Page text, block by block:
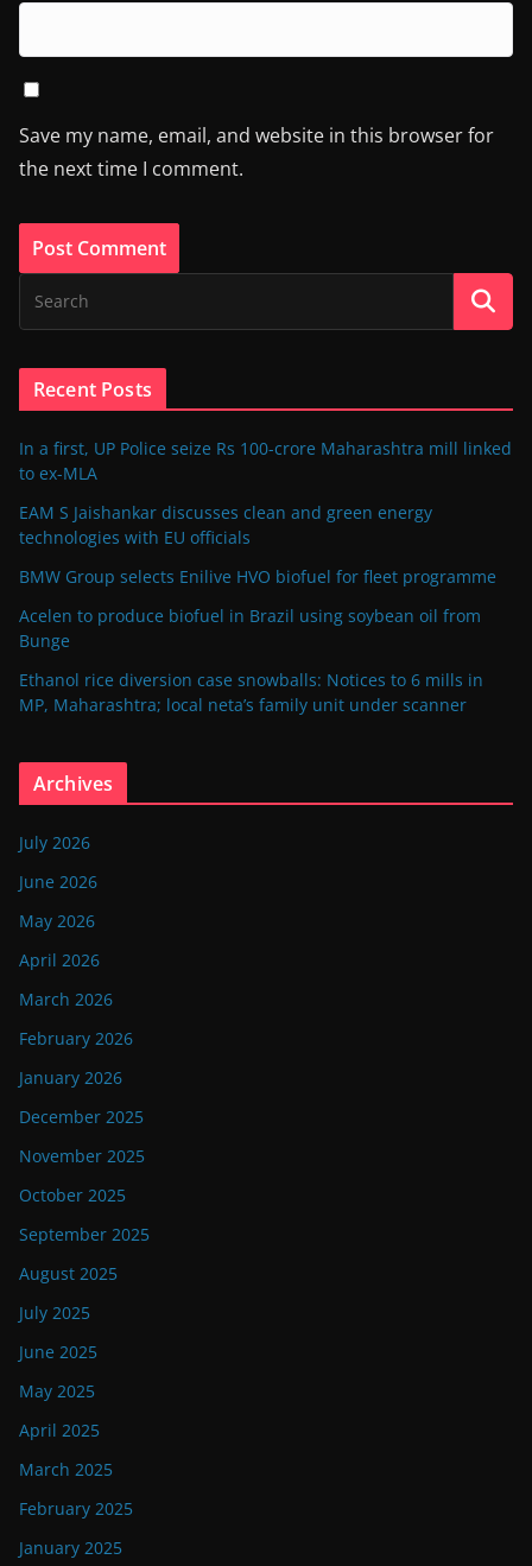
Save my name, email, and website in this browser for
the next time I comment.
Recent Posts
In a first, UP Police seize Rs 100-crore Maharashtra mill linked
to ex-MLA
EAM S Jaishankar discusses clean and green energy
technologies with EU officials
BMW Group selects Enilive HVO biofuel for fleet programme
Acelen to produce biofuel in Brazil using soybean oil from
Bunge
Ethanol rice diversion case snowballs: Notices to 6 mills in
MP, Maharashtra; local neta’s family unit under scanner
Archives
July 2026
June 2026
May 2026
April 2026
March 2026
February 2026
January 2026
December 2025
November 2025
October 2025
September 2025
August 2025
July 2025
June 2025
May 2025
April 2025
March 2025
February 2025
January 2025